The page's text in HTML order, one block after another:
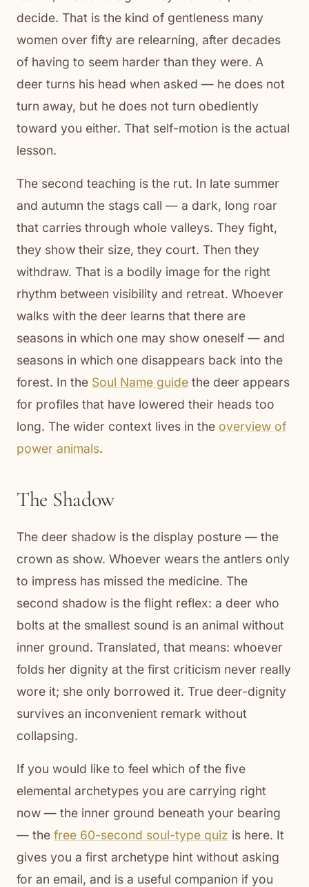
decide. That is the kind of gentleness many
women over fifty are relearning, after decades
of having to seem harder than they were. A
deer turns his head when asked — he does not
turn away, but he does not turn obediently
toward you either. That self-motion is the actual
lesson.
The second teaching is the rut. In late summer
and autumn the stags call — a dark, long roar
that carries through whole valleys. They fight,
they show their size, they court. Then they
withdraw. That is a bodily image for the right
rhythm between visibility and retreat. Whoever
walks with the deer learns that there are
seasons in which one may show oneself — and
seasons in which one disappears back into the
forest. In the Soul Name guide the deer appears
for profiles that have lowered their heads too
long. The wider context lives in the overview of
power animals.
The Shadow
The deer shadow is the display posture — the
crown as show. Whoever wears the antlers only
to impress has missed the medicine. The
second shadow is the flight reflex: a deer who
bolts at the smallest sound is an animal without
inner ground. Translated, that means: whoever
folds her dignity at the first criticism never really
wore it; she only borrowed it. True deer-dignity
survives an inconvenient remark without
collapsing.
If you would like to feel which of the five
elemental archetypes you are carrying right
now — the inner ground beneath your bearing
— the free 60-second soul-type quiz is here. It
gives you a first archetype hint without asking
for an email, and is a useful companion if you